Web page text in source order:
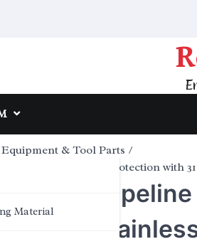
Material
& Tool Parts
for Chemical Protection with
316L